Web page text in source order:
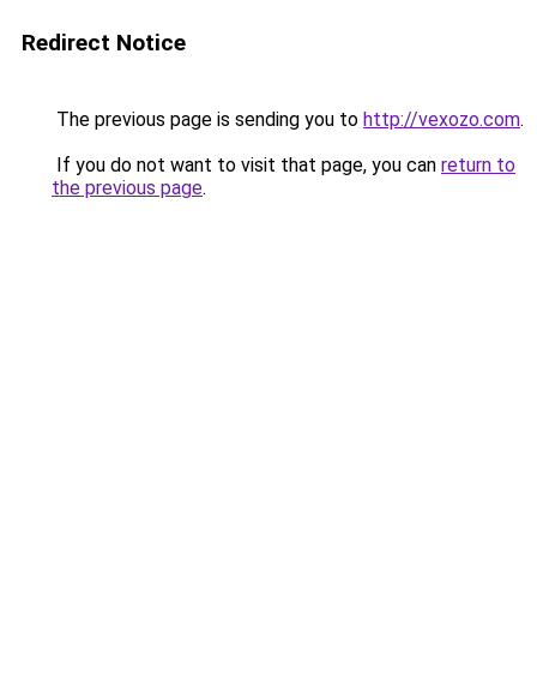
Redirect Notice
The previous page is sending you to http://vexozo.com.
If you do not want to visit that page, you can return to
the previous page.